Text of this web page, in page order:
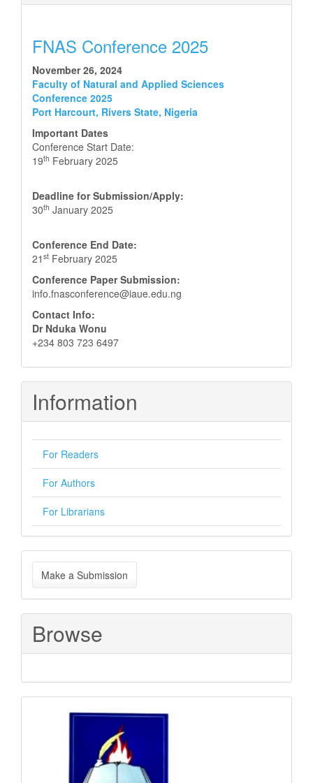
FNAS Conference 2025
November 26, 2024
Faculty of Natural and Applied Sciences
Conference 2025
Port Harcourt, Rivers State, Nigeria
Important Dates
Conference Start Date:
19th February 2025
Deadline for Submission/Apply:
30th January 2025
Conference End Date:
21 st February 2025
Conference Paper Submission:
info.fnasconference@iaue.edu.ng
Contact Info:
Dr Nduka Wonu
+234 803 723 6497
Information
For Readers
For Authors
For Librarians
Make
a
Submission
Make a Submission
Browse
Sponsored